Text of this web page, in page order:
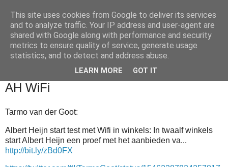
AH WiFi
Tarmo van der Goot:
Albert Heijn start test met Wifi in winkels: In twaalf winkels
start Albert Heijn een proef met het aanbieden va...
http://bit.ly/zBd0FX
This site uses cookies from Google to deliver its services
and to analyze traffic. Your IP address and user-agent are
shared with Google along with performance and security
metrics to ensure quality of service, generate usage
statistics, and to detect and address abuse.
LEARN MORE GOT IT